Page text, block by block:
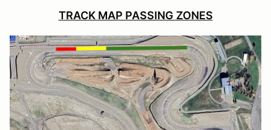
TRACK MAP PASSING ZONES